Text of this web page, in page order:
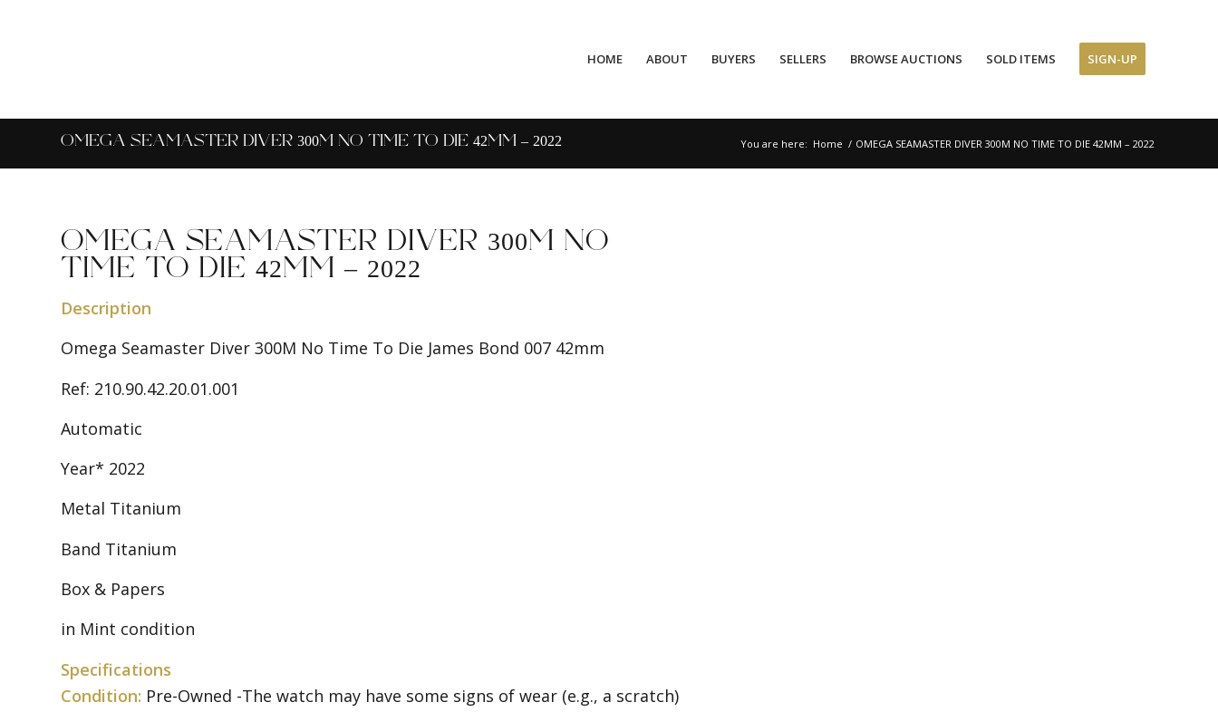
HOME ABOUT BUYERS SELLERS BROWSE AUCTIONS SOLD ITEMS SIGN-UP
OMEGA SEAMASTER DIVER 300M NO TIME TO DIE 42MM – 2022 You are here: Home / OMEGA SEAMASTER DIVER 300M NO TIME TO DIE 42MM – 2022
OMEGA SEAMASTER DIVER 300M NO
TIME TO DIE 42MM – 2022
Description
Omega Seamaster Diver 300M No Time To Die James Bond 007 42mm
Ref: 210.90.42.20.01.001
Automatic
Year* 2022
Metal Titanium
Band Titanium
Box & Papers
in Mint condition
Specifications
Condition: Pre-Owned -The watch may have some signs of wear (e.g., a scratch)